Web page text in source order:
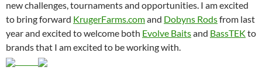
new challenges, tournaments and opportunities. I am excited
to bring forward KrugerFarms.comand Dobyns Rodsfrom last
year and excited to welcome both Evolve Baitsand BassTEK to
brands that I am excited to be working with.